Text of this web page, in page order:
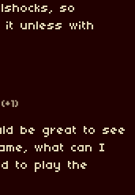
so
unless with
(+1)
be great to see
what can I
to play the